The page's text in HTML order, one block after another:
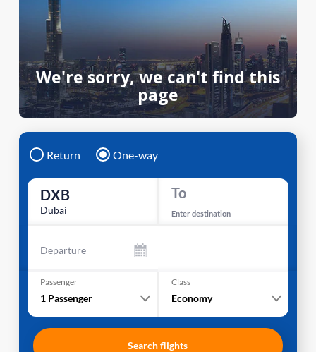
We're sorry, we can't find this
page
Return One-way
DXB
Dubai
To
Enter destination
Departure
Passenger
1 Passenger
Class
Economy
Search flights